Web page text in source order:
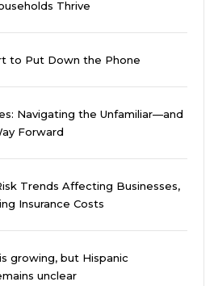
Thrive
to Put Down the Phone
Navigating the Unfamiliar—and
Forward
Trends Affecting Businesses,
Insurance Costs
growing, but Hispanic
unclear